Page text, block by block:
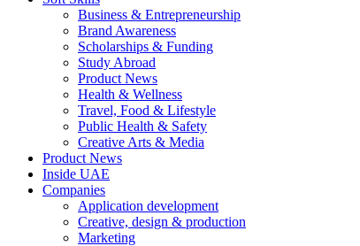
Business & Entrepreneurship
Brand Awareness
Scholarships & Funding
Study Abroad
Product News
Health & Wellness
Travel, Food & Lifestyle
Public Health & Safety
Creative Arts & Media
Product News
Inside UAE
Companies
Application development
Creative, design & production
Marketing